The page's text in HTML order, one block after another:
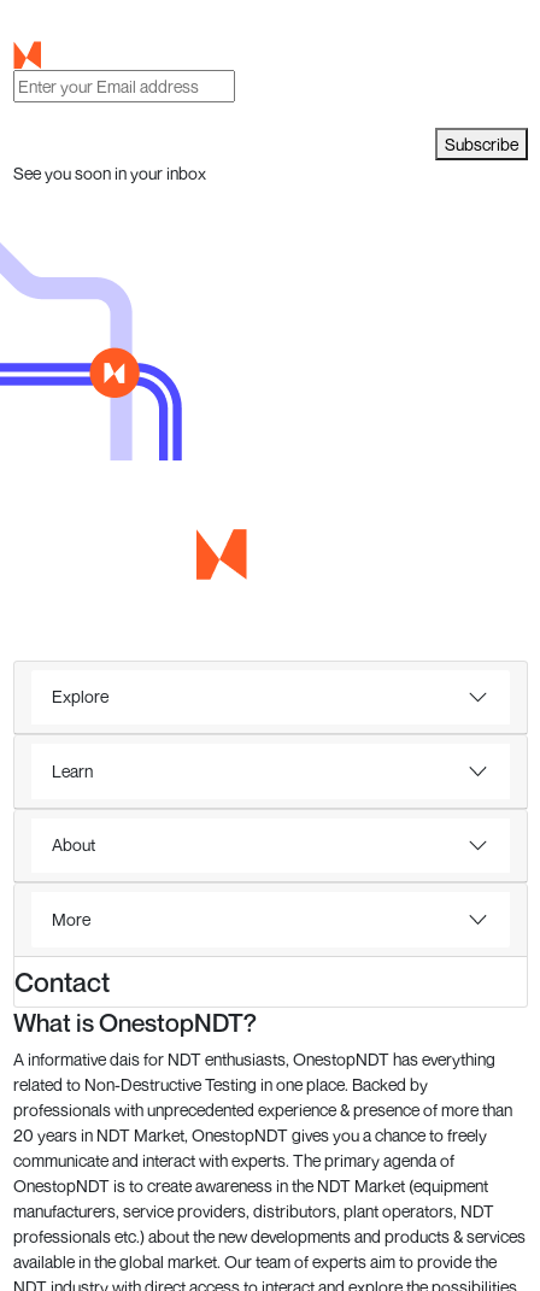
Subscribe
See you soon in your inbox
Explore
Learn
About
More
Contact
What is OnestopNDT?
A informative dais for NDT enthusiasts, OnestopNDT has everything
related to Non-Destructive Testing in one place. Backed by
professionals with unprecedented experience & presence of more than
20 years in NDT Market, OnestopNDT gives you a chance to freely
communicate and interact with experts. The primary agenda of
OnestopNDT is to create awareness in the NDT Market (equipment
manufacturers, service providers, distributors, plant operators, NDT
professionals etc.) about the new developments and products & services
available in the global market. Our team of experts aim to provide the
NDT industry with direct access to interact and explore the possibilities